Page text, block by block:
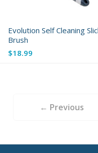
Evolution Self Cleaning
Brush
$18.99
← Previous